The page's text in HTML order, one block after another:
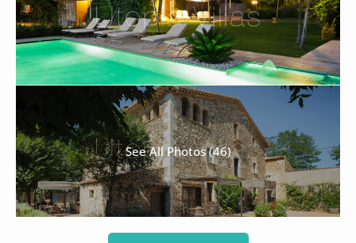
See All Photos (46)